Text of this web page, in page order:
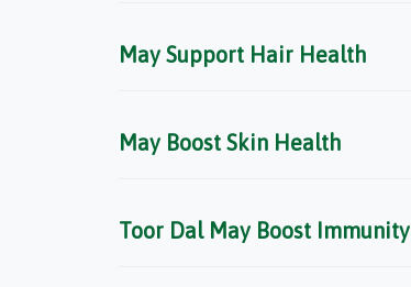
May Support Hair Health
May Boost Skin Health
Toor Dal May Boost Immunity